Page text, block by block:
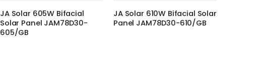
JA Solar 605W Bifacial
Solar Panel JAM78D30-
605/GB
JA Solar 610W Bifacial Solar
Panel JAM78D30-610/GB